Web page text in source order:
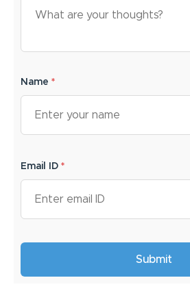
Name *
Email ID *